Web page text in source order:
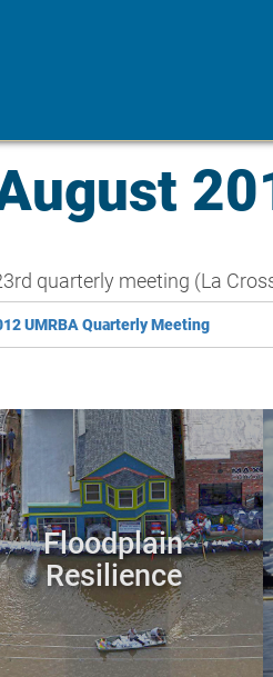
quarterly meeting (La
UMRBA Quarterly Meeting
Floodplain
Resilience